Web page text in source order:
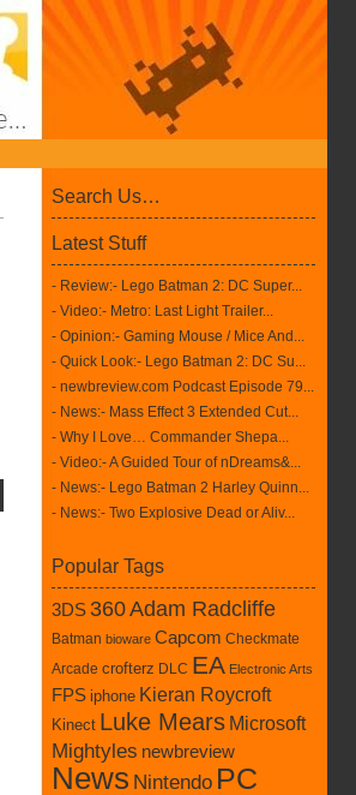
Search Us…
Latest Stuff
- Review:- Lego Batman 2: DC Super...
- Video:- Metro: Last Light Trailer...
- Opinion:- Gaming Mouse / Mice And...
- Quick Look:- Lego Batman 2: DC Su...
- newbreview.com Podcast Episode 79...
- News:- Mass Effect 3 Extended Cut...
- Why I Love… Commander Shepa...
- Video:- A Guided Tour of nDreams&...
- News:- Lego Batman 2 Harley Quinn...
- News:- Two Explosive Dead or Aliv...
Popular Tags
3DS 360Adam Radcliffe
Batman bioware Capcom Checkmate
Arcade crofterz DLC EA Electronic Arts
FPS iphone Kieran Roycroft
Kinect Luke Mears Microsoft
Mightyles newbreview
News Nintendo PC